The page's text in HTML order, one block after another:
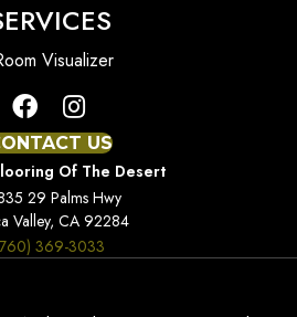
Visualizer
US
Of The Desert
29 Palms Hwy
Valley, CA 92284
369-3033